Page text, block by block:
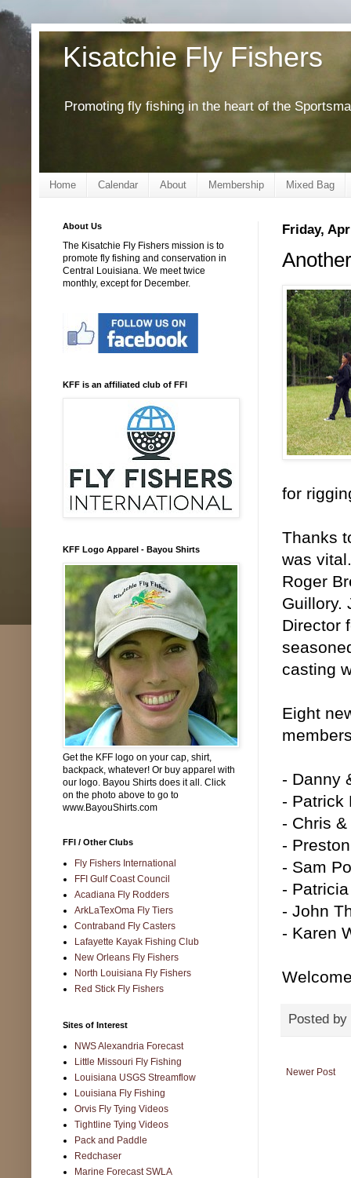
Kisatchie Fly Fishers
Promoting fly fishing in the heart of the
Home Calendar About Membership Mixed Bag
Friday,
for
Thanks
was
Roger
Guillory.
Director
casting
Eight
- Danny
- Patrick
- Chris
-
- Sam
-
- John
- Karen
Posted by
Newer Post
About Us
The Kisatchie Fly Fishers mission is to
promote fly fishing and conservation in
Central Louisiana. We meet twice
monthly, except for December.
KFF is an affiliated club of FFI
KFF Logo Apparel - Bayou Shirts
Get the KFF logo on your cap, shirt,
backpack, whatever! Or buy apparel with
our logo. Bayou Shirts does it all. Click
on the photo above to go to
www.BayouShirts.com
FFI / Other Clubs
Fly Fishers International
FFI Gulf Coast Council
Acadiana Fly Rodders
ArkLaTexOma Fly Tiers
Contraband Fly Casters
Lafayette Kayak Fishing Club
New Orleans Fly Fishers
North Louisiana Fly Fishers
Red Stick Fly Fishers
Sites of Interest
NWS Alexandria Forecast
Little Missouri Fly Fishing
Louisiana USGS Streamflow
Louisiana Fly Fishing
Orvis Fly Tying Videos
Tightline Tying Videos
Pack and Paddle
Redchaser
Marine Forecast SWLA